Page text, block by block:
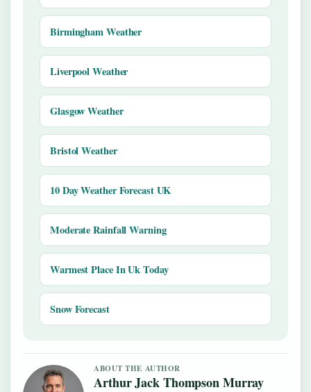
Birmingham Weather
Liverpool Weather
Glasgow Weather
Bristol Weather
10 Day Weather Forecast UK
Moderate Rainfall Warning
Warmest Place In Uk Today
Snow Forecast
ABOUT THE AUTHOR
Arthur Jack Thompson Murray